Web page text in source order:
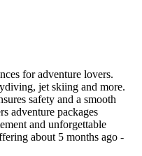
for adventure lovers.
jet skiing and more.
safety and a smooth
adventure packages
and unforgettable
about 5 months ago -